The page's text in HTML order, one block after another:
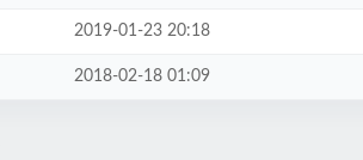
2019-01-23 20:18
2018-02-18 01:09